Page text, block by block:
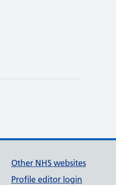
Other NHS websites
Profile editor login